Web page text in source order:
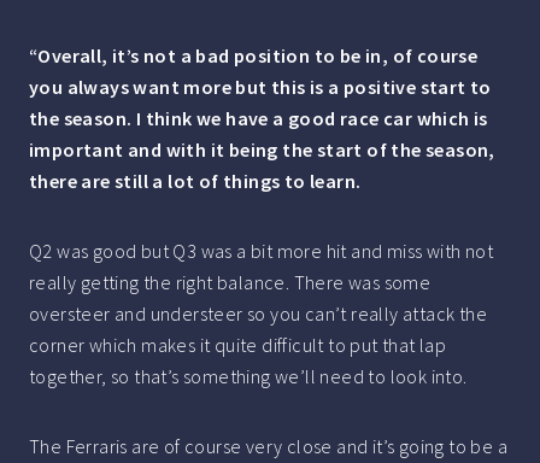
“Overall, it’s not a bad position to be in, of course
you always want more but this is a positive start to
the season. I think we have a good race car which is
important and with it being the start of the season,
there are still a lot of things to learn.
Q2 was good but Q3 was a bit more hit and miss with not
really getting the right balance. There was some
oversteer and understeer so you can’t really attack the
corner which makes it quite difficult to put that lap
together, so that’s something we’ll need to look into.
The Ferraris are of course very close and it’s going to be a